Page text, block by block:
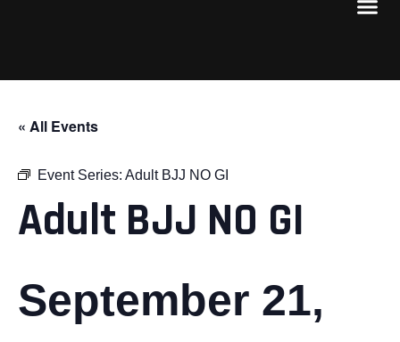
« All Events
Event Series: Adult BJJ NO GI
Adult BJJ NO GI
September 21,